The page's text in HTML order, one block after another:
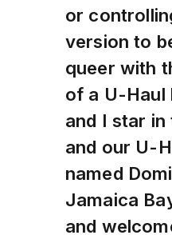
or
version to
queer with
of a U-Haul
and I star
and our U-
named
Jamaica
and